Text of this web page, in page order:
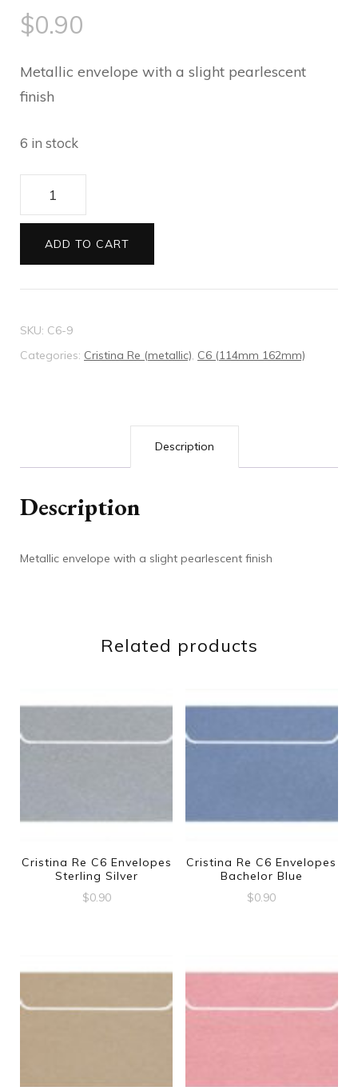
$0.90
Metallic envelope with a slight pearlescent
finish
6 in stock
Cristina
Re
Envelopes
Shimmering
quantity
ADD TO CART
SKU: C6-9
Categories: Cristina Re (metallic), C6 (114mm 162mm)
Description
Description
Metallic envelope with a slight pearlescent finish
Related products
Cristina Re C6 Envelopes
Sterling Silver
$0.90
Cristina Re C6 Envelopes
Bachelor Blue
$0.90